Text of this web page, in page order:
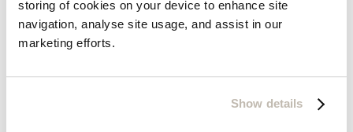
storing of cookies on your device to enhance site
navigation, analyse site usage, and assist in our
marketing efforts.
Show details